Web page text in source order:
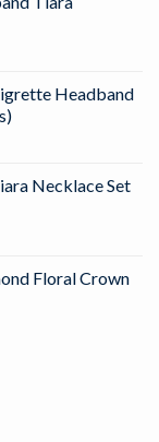
Headband
Necklace Set
Floral Crown